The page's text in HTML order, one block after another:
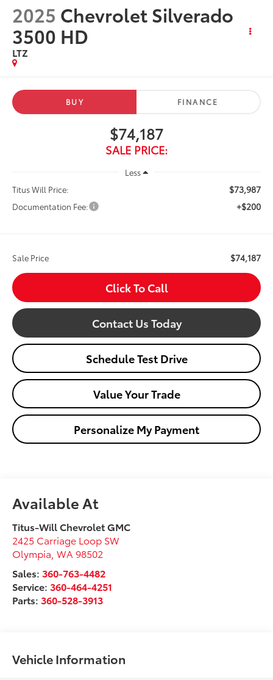
2025 Chevrolet Silverado
3500 HD
LTZ
BUY FINANCE
$74,187
SALE PRICE:
Less
Titus Will Price:
$73,987
Documentation Fee: +$200
Sale Price $74,187
Click To Call
Contact Us Today
Schedule Test Drive
Value Your Trade
Personalize My Payment
Available At
Titus-Will Chevrolet GMC
2425 Carriage Loop SW
Olympia ,WA 98502
Sales: 360-763-4482
Service: 360-464-4251
Parts: 360-528-3913
Vehicle Information